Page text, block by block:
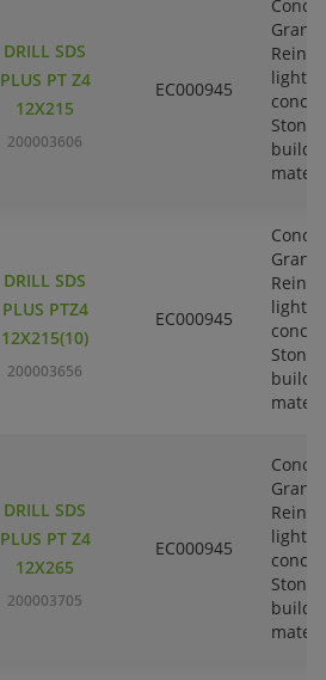
DRILL SDS
PLUS PT Z4
12X215
200003606
EC000945
DRILL SDS
PLUS PTZ4
12X215(10)
200003656
EC000945
DRILL SDS
PLUS PT Z4
12X265
200003705
EC000945